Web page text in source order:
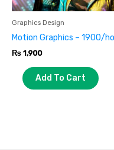
Graphics Design
Motion Graphics – 1900/
₨ 1,900
Add To Cart